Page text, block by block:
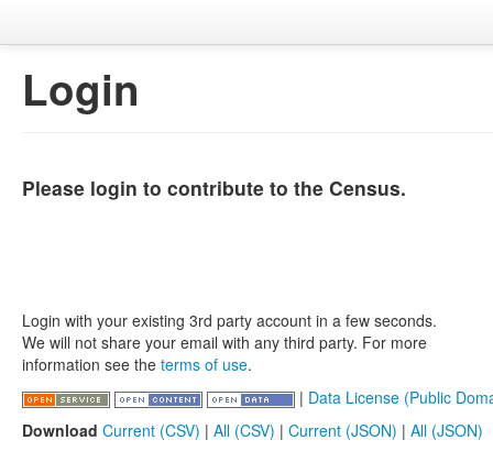
Login
Please login to contribute to the Census.
Login with your existing 3rd party account in a few seconds.
We will not share your email with any third party. For more
information see the terms of use.
| Data License (Public
Download Current (CSV) | All (CSV) | Current (JSON) | All (JSON)